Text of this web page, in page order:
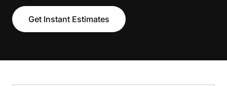
Get Instant Estimates